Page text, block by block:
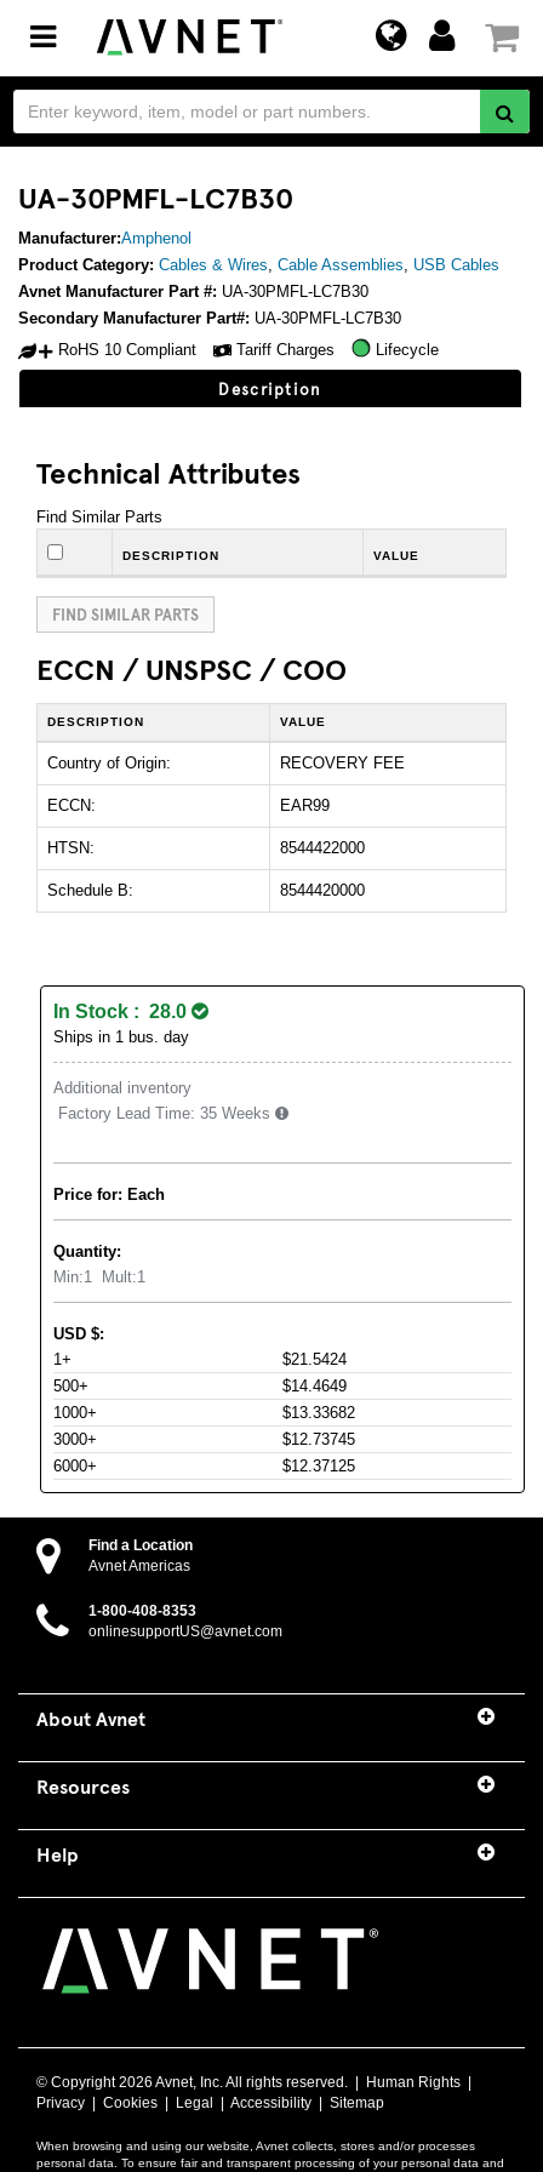
Toggle
navigation
UA-30PMFL-LC7B30
Manufacturer:Amphenol
Product Category: Cables & Wires, Cable Assemblies, USB Cables
Avnet Manufacturer Part #: UA-30PMFL-LC7B30
Secondary Manufacturer Part#: UA-30PMFL-LC7B30
RoHS 10 Compliant
Tariff Charges Lifecycle
Description
Technical Attributes
Find Similar Parts
DESCRIPTION VALUE
FIND SIMILAR PARTS
ECCN / UNSPSC / COO
DESCRIPTION VALUE
Country of Origin: RECOVERY FEE
ECCN: EAR99
HTSN: 8544422000
Schedule B: 8544420000
In Stock : 28.0
Ships in 1 bus. day
Additional inventory
Factory Lead Time: 35 Weeks
Price for: Each
Quantity:
Min:1 Mult:1
USD $:
1+
$21.5424
500+
$14.4649
1000+
$13.33682
3000+
$12.73745
6000+
$12.37125
Find a Location
Avnet Americas
1-800-408-8353
onlinesupportUS@avnet.com
About Avnet
Resources
Help
© Copyright2026 Avnet, Inc. All rights reserved. | Human Rights
Privacy
Cookies Legal Accessibility Sitemap
When browsing and using our website, Avnet collects, stores and/or processes
personal data. To ensure fair and transparent processing of your personal data and